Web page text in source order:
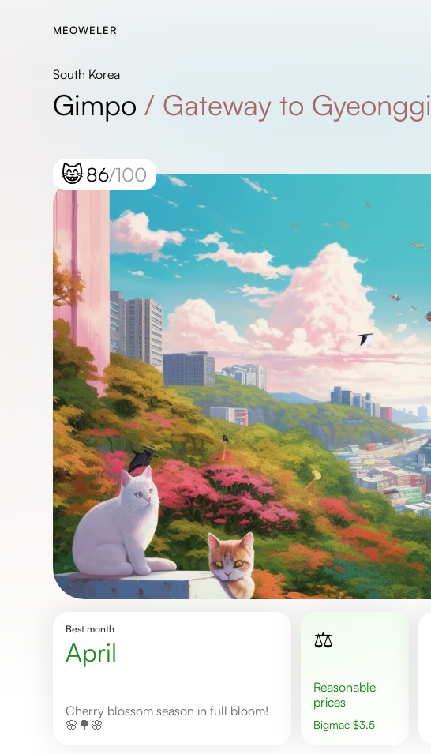
MEOWELER
South Korea
Gimpo / Gateway to Gyeonggi
😸86/100
Best month
April
Cherry blossom season in full bloom!
🌸🌳🌸
⚖️
Reasonable
prices
Bigmac $3.5